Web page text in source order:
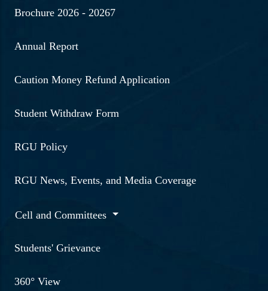
Brochure 2026 - 20267
Annual Report
Caution Money Refund Application
Student Withdraw Form
RGU Policy
RGU News, Events, and Media Coverage
Cell and Committees
Students' Grievance
360° View